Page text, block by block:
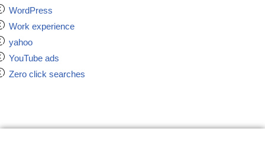
WordPress
Work experience
yahoo
YouTube ads
Zero click searches